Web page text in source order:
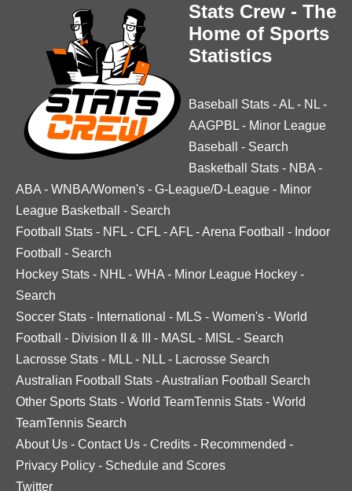
Stats Crew - The
Home of Sports
Statistics
Baseball Stats -AL - NL -
AAGPBL - Minor League
Baseball
- Search
Basketball Stats - NBA -
ABA - WNBA/Women's - G-League/D-League - Minor
League Basketball
- Search
Football Stats - NFL - CFL -AFL -Arena Football - Indoor
Football
- Search
Hockey Stats - NHL - WHA - Minor League Hockey -
Search
Soccer Stats - International - MLS - Women's - World
Football
- Division II & III - MASL - MISL - Search
Lacrosse Stats - MLL - NLL - Lacrosse Search
Australian Football Stats -Australian Football Search
Other Sports Stats - World TeamTennis Stats - World
TeamTennis Search
About Us - Contact Us - Credits - Recommended -
Privacy Policy - Schedule and Scores
Twitter